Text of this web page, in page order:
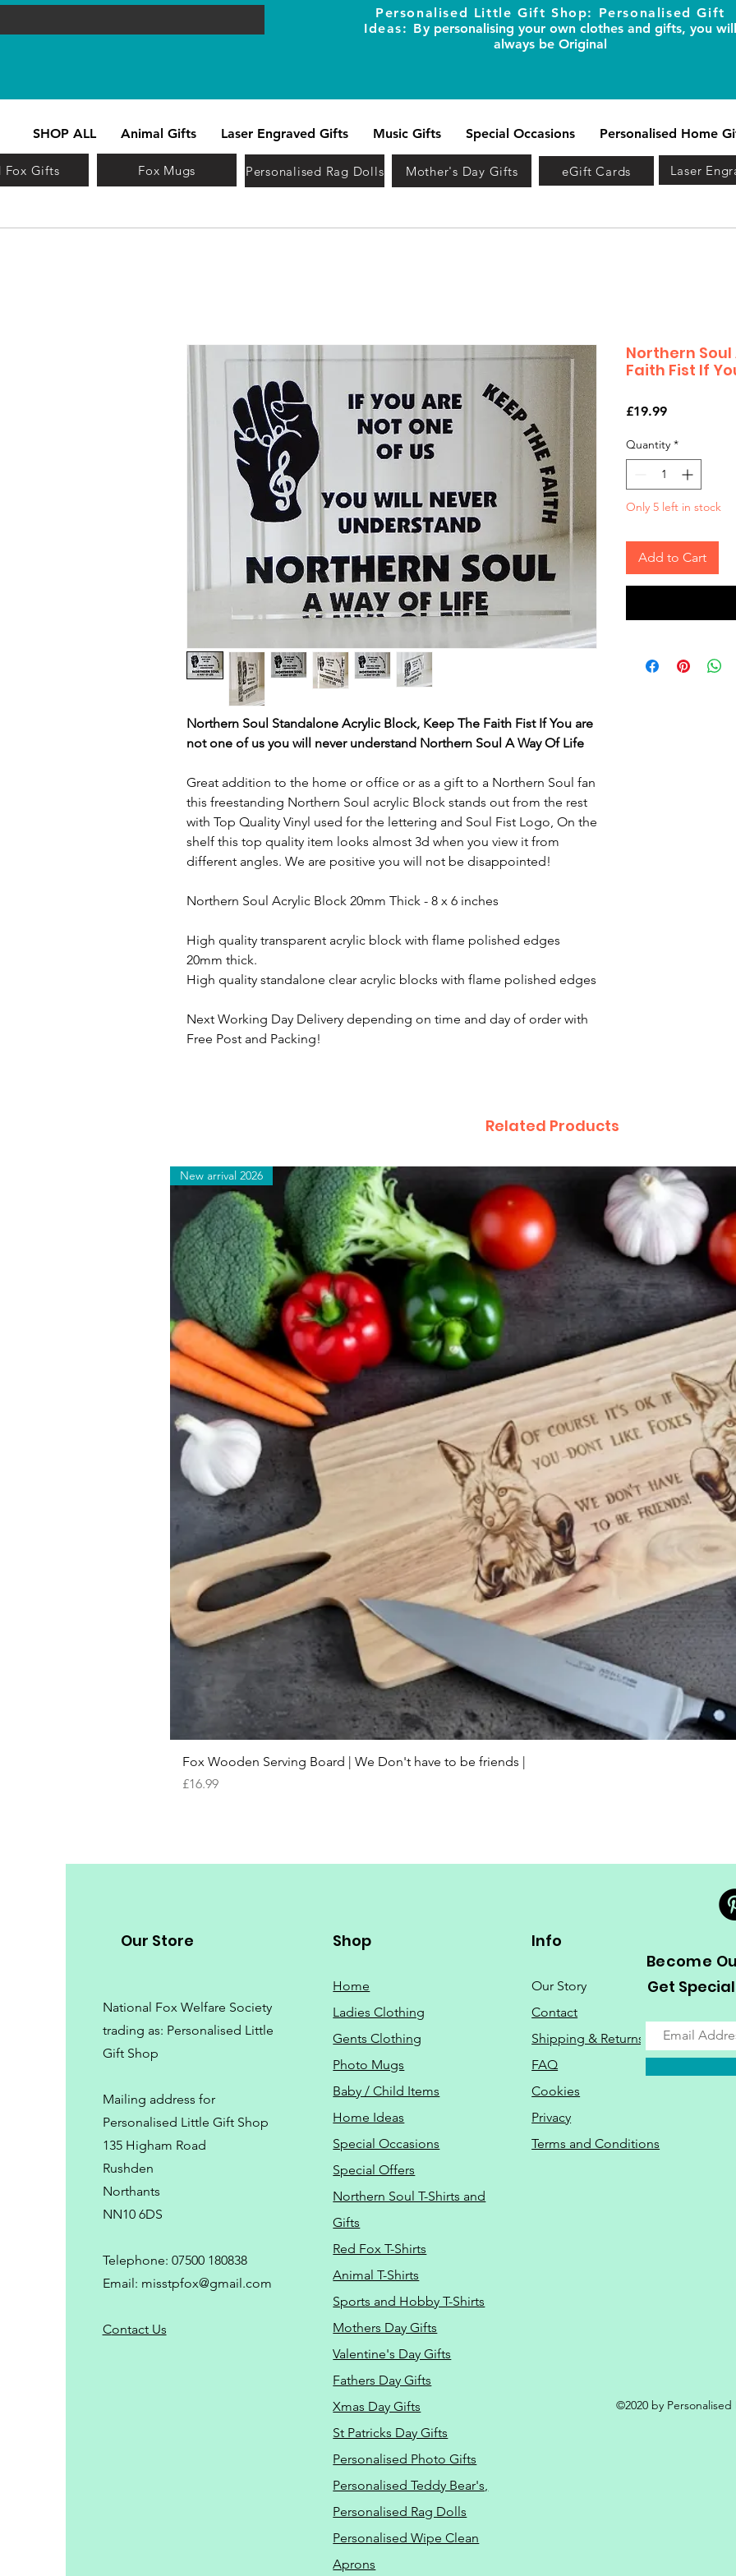
SHOP ALL Animal Gifts Laser Engraved Gifts Music Gifts Special Occasions Personalised Home
Personalised Little Gift Shop: Personalised Gift
Ideas: By personalising your own clothes and gifts, you will
always be Original
Fox Gifts Fox Mugs Personalised Rag Dolls Mother's Day Gifts eGift Cards Laser
Northern Soul Standalone Acrylic Block, Keep The Faith Fist If You are
not one of us you will never understand Northern Soul A Way Of Life
Great addition to the home or office or as a gift to a Northern Soul fan
this freestanding Northern Soul acrylic Block stands out from the rest
with Top Quality Vinyl used for the lettering and Soul Fist Logo, On the
shelf this top quality item looks almost 3d when you view it from
different angles. We are positive you will not be disappointed!
Northern Soul Acrylic Block 20mm Thick - 8 x 6 inches
High quality transparent acrylic block with flame polished edges
20mm thick.
High quality standalone clear acrylic blocks with flame polished edges
Next Working Day Delivery depending on time and day of order with
Free Post and Packing!
Northern Soul
Faith Fist If
£19.99Price
Quantity *
Only 5 left in stock
Add to Cart
Related Products
Quick View
New arrival 2026
Fox Wooden Serving Board | We Don't have to be friends |
Price
£16.99
Our Store
National Fox Welfare Society
trading as: Personalised Little
Gift Shop
Mailing address for
Personalised Little Gift Shop
135 Higham Road
Rushden
Northants
NN10 6DS
Telephone: 07500 180838
Email: misstpfox@gmail.com
Contact Us
Shop
Home
Ladies Clothing
Gents Clothing
Photo Mugs
Baby / Child Items
Home Ideas
Special Occasions
Special Offers
Northern Soul T-Shirts and
Gifts
Red Fox T-Shirts
Animal T-Shirts
Sports and Hobby T-Shirts
Mothers Day Gifts
Valentine's Day Gifts
Fathers Day Gifts
Xmas Day Gifts
St Patricks Day Gifts
Personalised Photo Gifts
Personalised Teddy Bear's,
Personalised Rag Dolls
Personalised Wipe Clean
Aprons
Info
Our Story
Contact
Shipping & Returns
FAQ
Cookies
Privacy
Terms and Conditions
Become
Get
©2020 by